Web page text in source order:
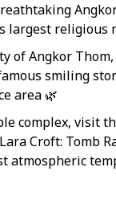
largest religious
of Angkor
smiling
area 🌿
complex, visit
Croft: Tomb
atmospheric